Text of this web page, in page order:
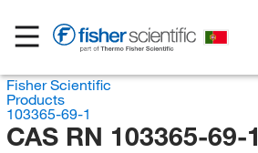
Fisher Scientific
Products
103365-69-1
CAS RN 103365-69-1